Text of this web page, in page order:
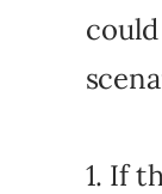
1. If